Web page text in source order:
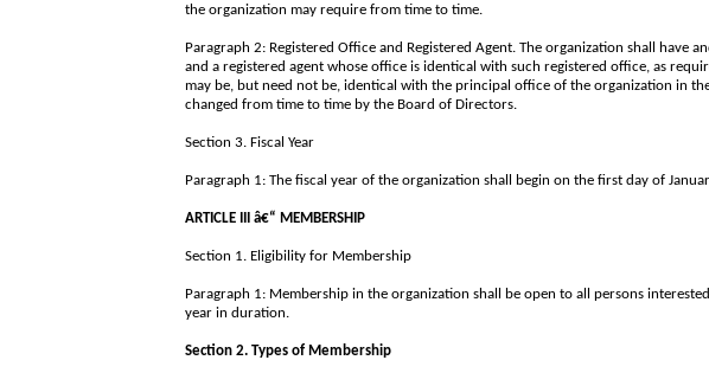
the organization may require from time to time.
Paragraph 2: Registered Office and Registered Agent. The organization shall have
and a registered agent whose office is identical with such registered office, as
may be, but need not be, identical with the principal office of the organization in
changed from time to time by the Board of Directors.
Section 3. Fiscal Year
Paragraph 1: The fiscal year of the organization shall begin on the first day of
ARTICLE III â€“ MEMBERSHIP
Section 1. Eligibility for Membership
Paragraph 1: Membership in the organization shall be open to all persons
year in duration.
Section 2. Types of Membership